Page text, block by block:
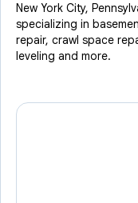
New York City,
specializing in
repair, crawl space
leveling and more.